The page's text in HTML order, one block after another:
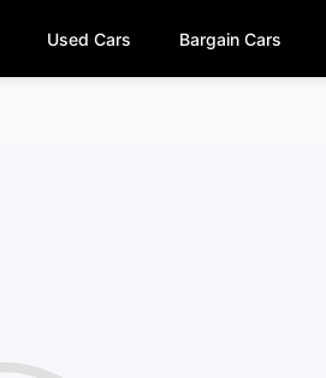
Used Cars Bargain Cars